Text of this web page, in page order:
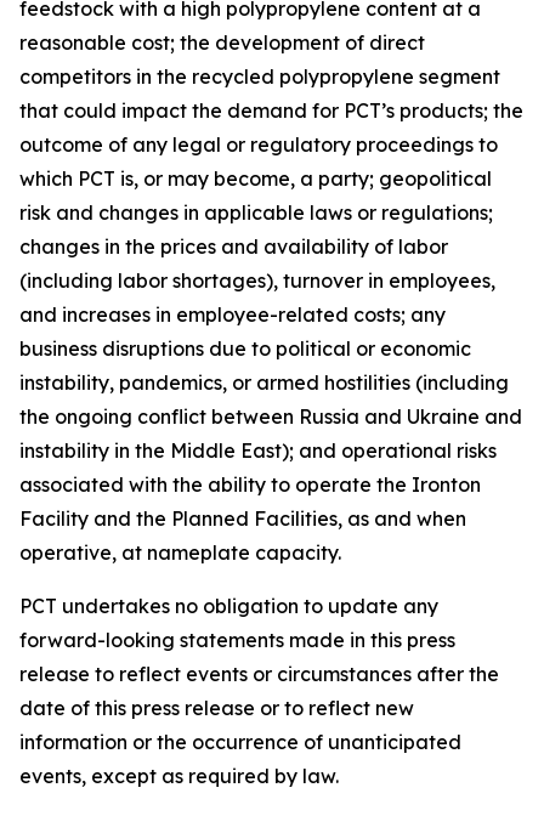
feedstock with a high polypropylene content at a
reasonable cost; the development of direct
competitors in the recycled polypropylene segment
that could impact the demand for PCT’s products; the
outcome of any legal or regulatory proceedings to
which PCT is, or may become, a party; geopolitical
risk and changes in applicable laws or regulations;
changes in the prices and availability of labor
(including labor shortages), turnover in employees,
and increases in employee-related costs; any
business disruptions due to political or economic
instability, pandemics, or armed hostilities (including
the ongoing conflict between Russia and Ukraine and
instability in the Middle East); and operational risks
associated with the ability to operate the Ironton
Facility and the Planned Facilities, as and when
operative, at nameplate capacity.
PCT undertakes no obligation to update any
forward-looking statements made in this press
release to reflect events or circumstances after the
date of this press release or to reflect new
information or the occurrence of unanticipated
events, except as required by law.​​